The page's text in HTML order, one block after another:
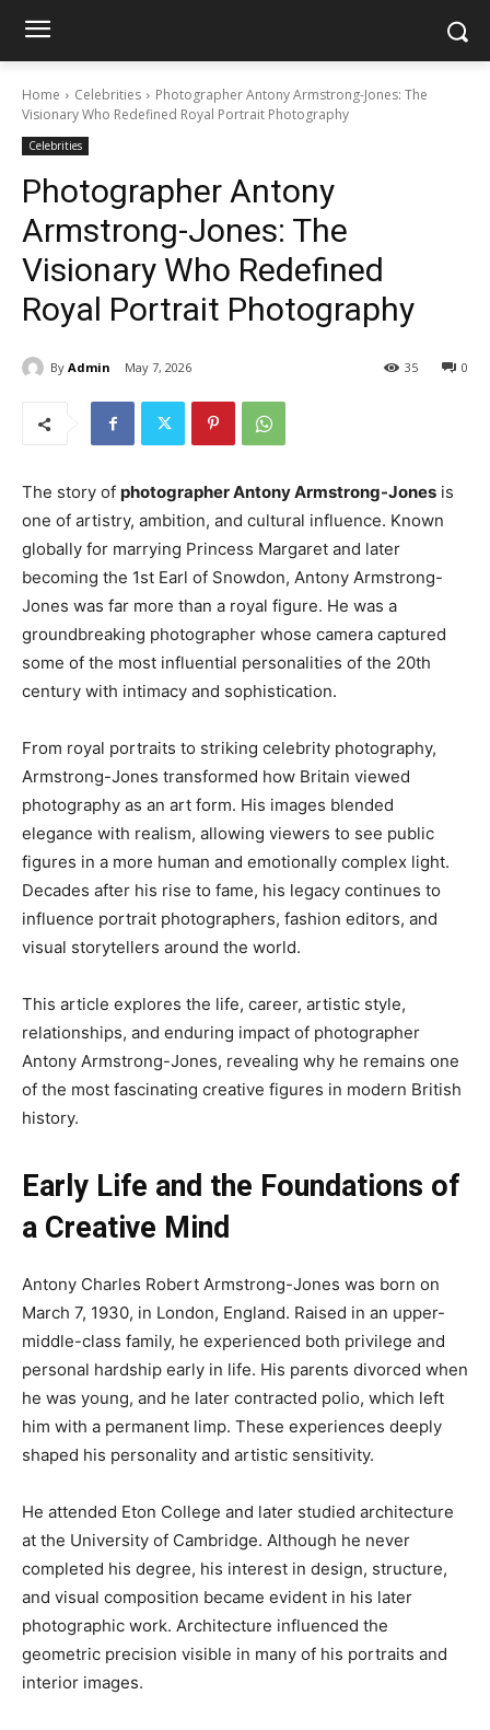
Home Celebrities
Photographer Antony Armstrong-Jones: The
Visionary Who Redefined Royal Portrait Photography
Celebrities
Photographer Antony
Armstrong-Jones: The
Visionary Who Redefined
Royal Portrait Photography
By Admin May 7, 2026 0
35
The story of photographer Antony Armstrong-Jones is
one of artistry, ambition, and cultural influence. Known
globally for marrying Princess Margaret and later
becoming the 1st Earl of Snowdon, Antony Armstrong-
Jones was far more than a royal figure. He was a
groundbreaking photographer whose camera captured
some of the most influential personalities of the 20th
century with intimacy and sophistication.
From royal portraits to striking celebrity photography,
Armstrong-Jones transformed how Britain viewed
photography as an art form. His images blended
elegance with realism, allowing viewers to see public
figures in a more human and emotionally complex light.
Decades after his rise to fame, his legacy continues to
influence portrait photographers, fashion editors, and
visual storytellers around the world.
This article explores the life, career, artistic style,
relationships, and enduring impact of photographer
Antony Armstrong-Jones, revealing why he remains one
of the most fascinating creative figures in modern British
history.
Early Life and the Foundations of
a Creative Mind
Antony Charles Robert Armstrong-Jones was born on
March 7, 1930, in London, England. Raised in an upper-
middle-class family, he experienced both privilege and
personal hardship early in life. His parents divorced when
he was young, and he later contracted polio, which left
him with a permanent limp. These experiences deeply
shaped his personality and artistic sensitivity.
He attended Eton College and later studied architecture
at the University of Cambridge. Although he never
completed his degree, his interest in design, structure,
and visual composition became evident in his later
photographic work. Architecture influenced the
geometric precision visible in many of his portraits and
interior images.